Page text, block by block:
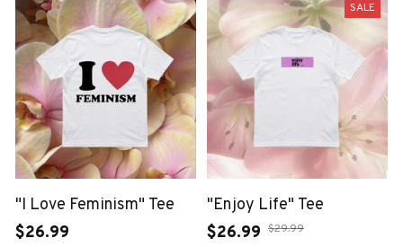
"I Love Feminism" Tee
$26.99
SALE
"Enjoy Life" Tee
$26.99 $29.99